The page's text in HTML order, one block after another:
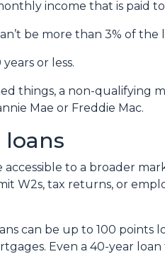
income that is paid
be more than 3% of the
or less.
things, a non-qualifying
Mae or Freddie Mac.
loans
accessible to a broader
W2s, tax returns, or
can be up to 100
Even a 40-year loan